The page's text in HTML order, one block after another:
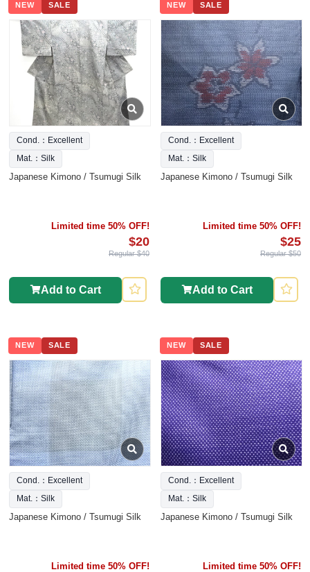
NEW SALE
Cond.：Excellent
Mat.：Silk
Japanese Kimono / Tsumugi Silk
Limited time 50% OFF!
$20
Regular $40
Add to Cart
NEW SALE
Cond.：Excellent
Mat.：Silk
Japanese Kimono / Tsumugi Silk
Limited time 50% OFF!
$25
Regular $50
Add to Cart
NEW SALE
Cond.：Excellent
Mat.：Silk
Japanese Kimono / Tsumugi Silk
Limited time 50% OFF!
NEW SALE
Cond.：Excellent
Mat.：Silk
Japanese Kimono / Tsumugi Silk
Limited time 50% OFF!